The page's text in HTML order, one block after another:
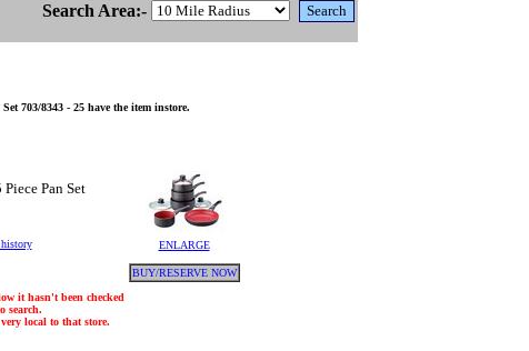
Search Area:-
703/8343 - 25 have the item instore.
ENLARGE
BUY/RESERVE NOW
Pan Set
it hasn't been checked
search.
local to that store.